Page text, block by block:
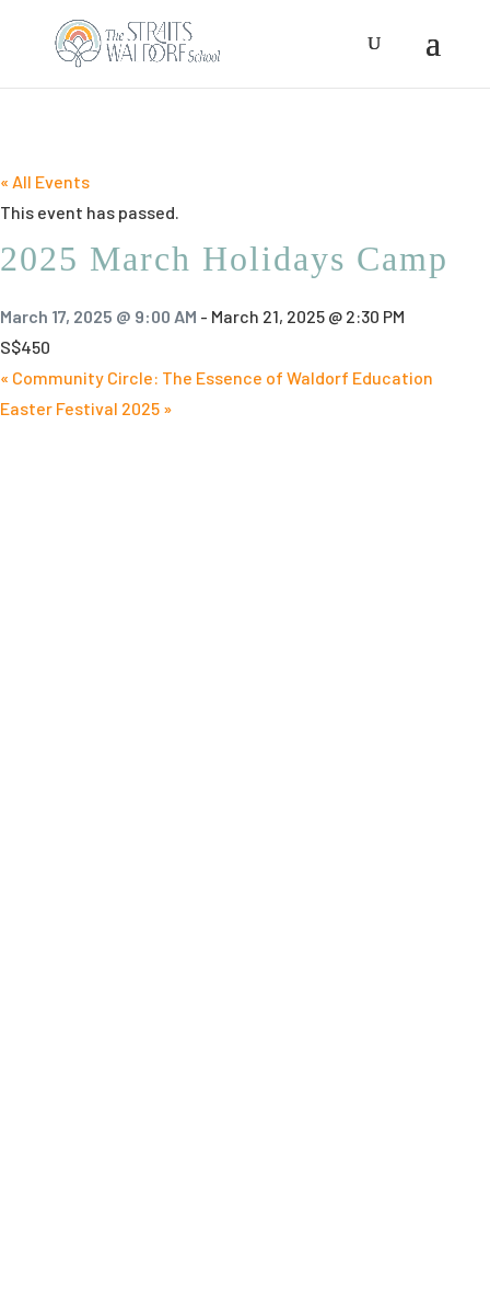
« All Events
This event has passed.
2025 March Holidays Camp
March 17, 2025 @ 9:00 AM - March 21, 2025 @ 2:30 PM
S$450
« Community Circle: The Essence of Waldorf Education
Easter Festival 2025 »